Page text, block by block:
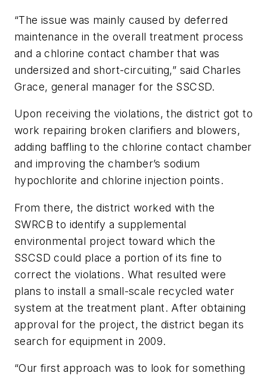
“The issue was mainly caused by deferred
maintenance in the overall treatment process
and a chlorine contact chamber that was
undersized and short-circuiting,” said Charles
Grace, general manager for the SSCSD.
Upon receiving the violations, the district got to
work repairing broken clarifiers and blowers,
adding baffling to the chlorine contact chamber
and improving the chamber’s sodium
hypochlorite and chlorine injection points.
From there, the district worked with the
SWRCB to identify a supplemental
environmental project toward which the
SSCSD could place a portion of its fine to
correct the violations. What resulted were
plans to install a small-scale recycled water
system at the treatment plant. After obtaining
approval for the project, the district began its
search for equipment in 2009.
“Our first approach was to look for something